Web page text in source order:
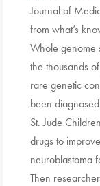
Journal of
from what’s
Whole genome
the thousands
rare genetic
been
St. Jude
drugs to
neuroblastoma
Then